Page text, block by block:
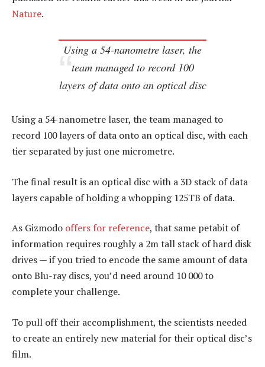
Nature.
Using a 54-nanometre laser, the
team managed to record 100
layers of data onto an optical disc
Using a 54-nanometre laser, the team managed to
record 100 layers of data onto an optical disc, with each
tier separated by just one micrometre.
The final result is an optical disc with a 3D stack of data
layers capable of holding a whopping 125TB of data.
As Gizmodo offers for reference, that same petabit of
information requires roughly a 2m tall stack of hard disk
drives — if you tried to encode the same amount of data
onto Blu-ray discs, you’d need around 10 000 to
complete your challenge.
To pull off their accomplishment, the scientists needed
to create an entirely new material for their optical disc’s
film.